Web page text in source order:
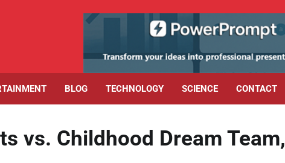
BLOG TECHNOLOGY SCIENCE CONTACT
vs. Childhood Dream Team,